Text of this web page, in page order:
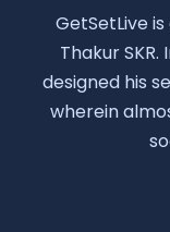
GetSetLive
Thakur
designed his
wherein